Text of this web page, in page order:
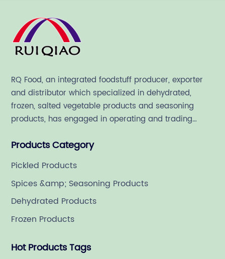
RQ Food, an integrated foodstuff producer, exporter
and distributor which specialized in dehydrated,
frozen, salted vegetable products and seasoning
products, has engaged in operating and trading
Products Category
Pickled Products
Spices &amp; Seasoning Products
Dehydrated Products
Frozen Products
Hot Products Tags